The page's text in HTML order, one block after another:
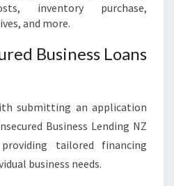
inventory purchase,
and more.
Business Loans
submitting an application
Business Lending NZ
tailored financing
business needs.